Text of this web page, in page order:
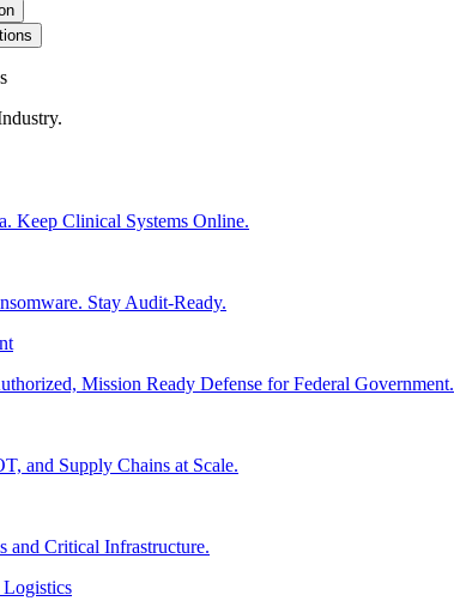
Keep Clinical Systems Online.
Stay Audit-Ready.
Mission Ready Defense for Federal Government.
and Supply Chains at Scale.
and Critical Infrastructure.
Logistics